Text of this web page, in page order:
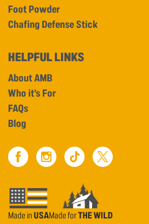
Foot Powder
Chafing Defense Stick
HELPFUL LINKS
About AMB
Who it's For
FAQs
Blog
Made inUSAMade forTHE WILD